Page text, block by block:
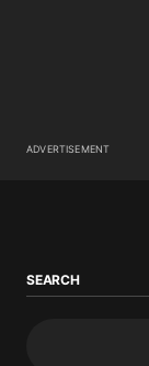
ADVERTISEMENT
SEARCH